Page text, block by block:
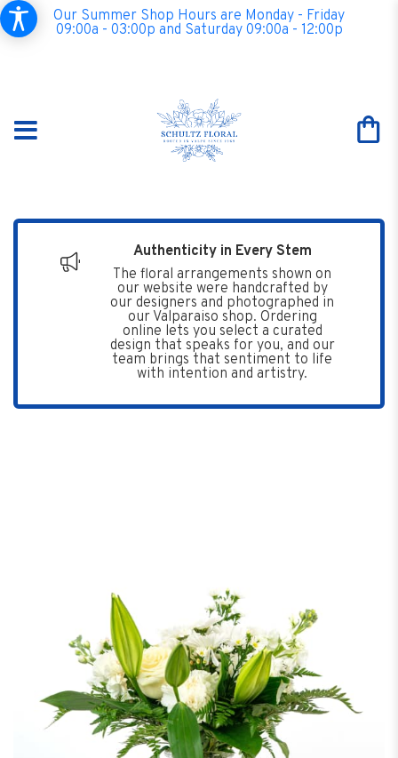
Our Summer Shop Hours are Monday - Friday
09:00a - 03:00p and Saturday 09:00a - 12:00p
Authenticity in Every Stem
The floral arrangements shown on
our website were handcrafted by
our designers and photographed in
our Valparaiso shop. Ordering
online lets you select a curated
design that speaks for you, and our
team brings that sentiment to life
with intention and artistry.